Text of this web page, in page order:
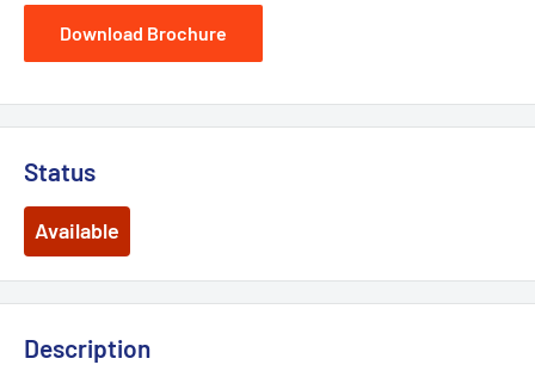
Download Brochure
Status
Available
Description